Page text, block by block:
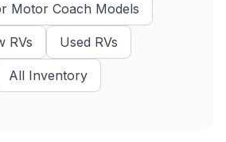
Motor Coach Models
RVs Used RVs
All Inventory